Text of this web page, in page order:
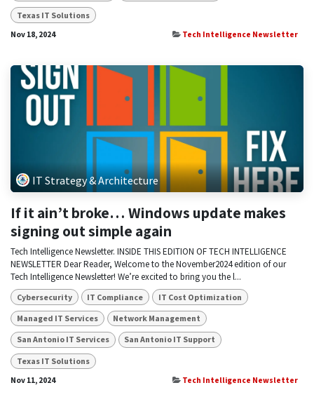
Texas IT Solutions
Nov 18, 2024 Tech Intelligence Newsletter
IT Strategy & Architecture
If it ain’t broke… Windows update makes
signing out simple again
Tech Intelligence Newsletter. INSIDE THIS EDITION OF TECH INTELLIGENCE
NEWSLETTER Dear Reader, Welcome to the November2024 edition of our
Tech Intelligence Newsletter! We’re excited to bring you the l...
Cybersecurity IT Compliance IT Cost Optimization
Managed IT Services Network Management
San Antonio IT Services San Antonio IT Support
Texas IT Solutions
Nov 11, 2024 Tech Intelligence Newsletter